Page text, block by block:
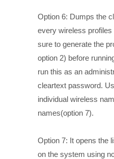
Option 6: Dumps the
every wireless
sure to generate the
option 2) before
run this as an
cleartext password.
individual wireless
names(option 7).
Option 7: It opens the
on the system using